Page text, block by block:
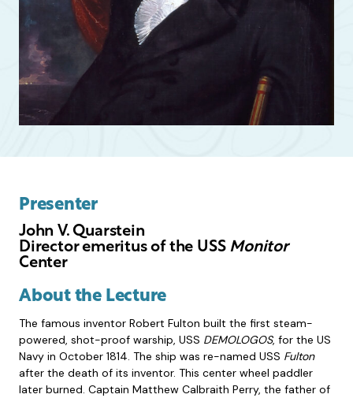
Presenter
John V. Quarstein
Director emeritus of the USS Monitor
Center
About the Lecture
The famous inventor Robert Fulton built the first steam-
powered, shot-proof warship, USS DEMOLOGOS, for the US
Navy in October 1814. The ship was re-named USS Fulton
after the death of its inventor. This center wheel paddler
later burned. Captain Matthew Calbraith Perry, the father of